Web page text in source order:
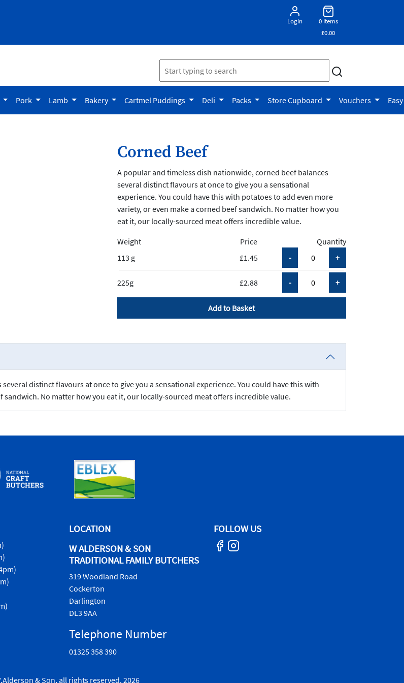
Login
0 Items
£0.00
Pork Lamb Bakery Cartmel Puddings Deli Packs Store Cupboard Vouchers
Corned Beef
A popular and timeless dish nationwide, corned beef balances
several distinct flavours at once to give you a sensational
experience. You could have this with potatoes to add even more
variety, or even make a corned beef sandwich. No matter how you
eat it, our locally-sourced meat offers incredible value.
Weight
Price
Quantity
£1.45
113 g
£2.88
225g
Add to Basket
distinct flavours at once to give you a sensational experience. You could have this with
No matter how you eat it, our locally-sourced meat offers incredible value.
LOCATION
W ALDERSON & SON
TRADITIONAL FAMILY BUTCHERS
319 Woodland Road
Cockerton
Darlington
DL3 9AA
Telephone Number
01325 358 390
FOLLOW US
& Son, all rights reserved. 2026